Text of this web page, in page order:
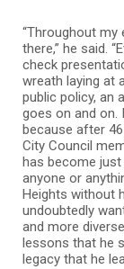
“Throughout my
there,” he said.
check
wreath laying at
public policy, an
goes on and on.
because after
City Council
has become just
anyone or
Heights without
undoubtedly
and more
lessons that he
legacy that he